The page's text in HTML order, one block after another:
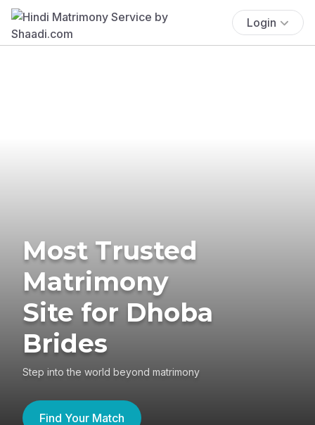
Login
Most Trusted
Matrimony
Site for Dhoba
Brides
Step into the world beyond matrimony
Find Your Match